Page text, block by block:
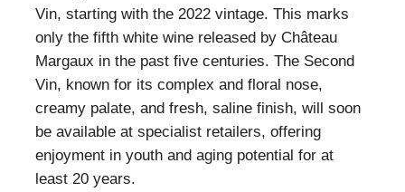
Vin, starting with the 2022 vintage. This marks
only the fifth white wine released by Château
Margaux in the past five centuries. The Second
Vin, known for its complex and floral nose,
creamy palate, and fresh, saline finish, will soon
be available at specialist retailers, offering
enjoyment in youth and aging potential for at
least 20 years.